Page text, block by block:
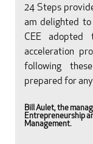
24 Steps
am delighted to
CEE
acceleration
following
prepared for
Bill Aulet, the
Entrepreneurship
Management.